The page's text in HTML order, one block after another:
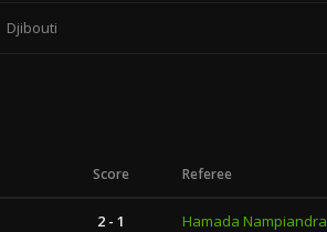
Djibouti
Score Referee
2 - 1 Hamada